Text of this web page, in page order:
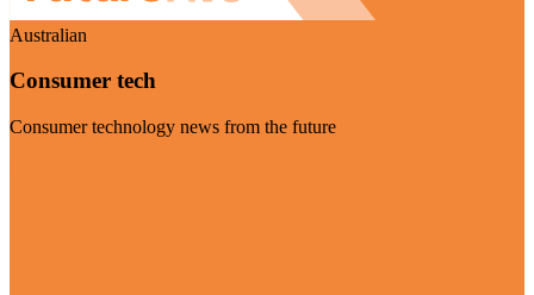
Australian
Consumer tech
Consumer technology news from the future